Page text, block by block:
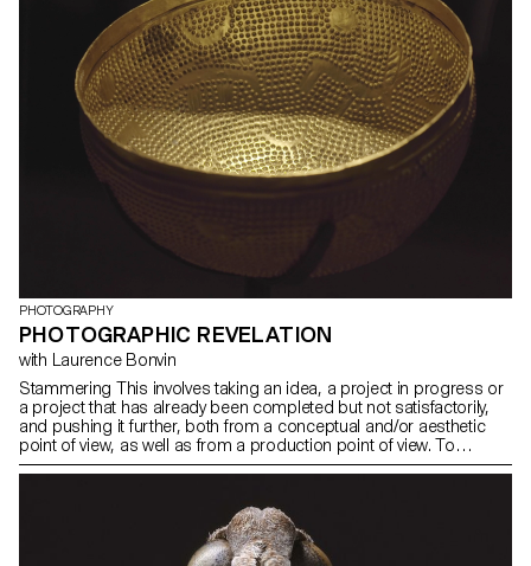
PHOTOGRAPHY
PHOTOGRAPHIC REVELATION
with Laurence Bonvin
Stammering This involves taking an idea, a project in progress or
a project that has already been completed but not satisfactorily,
and pushing it further, both from a conceptual and/or aesthetic
point of view, as well as from a production point of view. To
experience what can be improved in a project compared to a first
risks, pushing a process further, experimenting.